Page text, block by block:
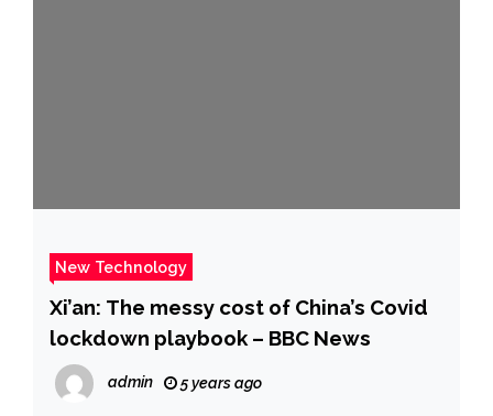
New Technology
Xi’an: The messy cost of China’s Covid
lockdown playbook – BBC News
admin 5 years ago